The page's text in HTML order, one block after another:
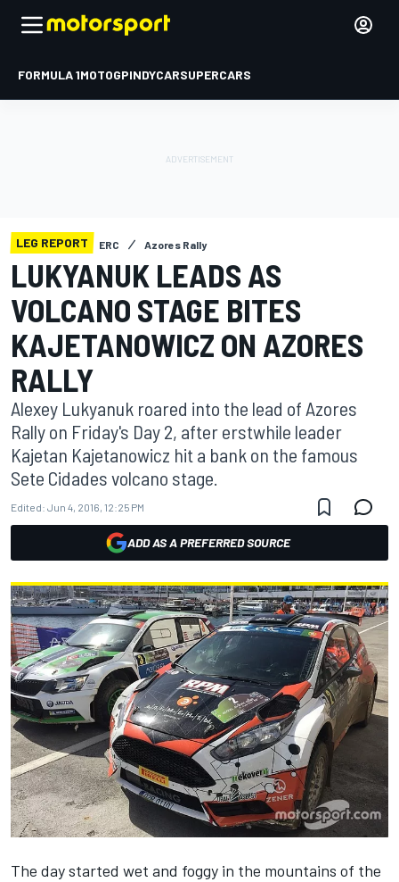
FORMULA 1MOTOGPINDYCARSUPERCARS
LEG REPORT ERC Azores Rally
LUKYANUK LEADS AS
VOLCANO STAGE BITES
KAJETANOWICZ ON AZORES
RALLY
Alexey Lukyanuk roared into the lead of Azores
Rally on Friday's Day 2, after erstwhile leader
Kajetan Kajetanowicz hit a bank on the famous
Sete Cidades volcano stage.
Edited: Jun 4, 2016, 12:25 PM
ADD AS A PREFERRED SOURCE
The day started wet and foggy in the mountains of the